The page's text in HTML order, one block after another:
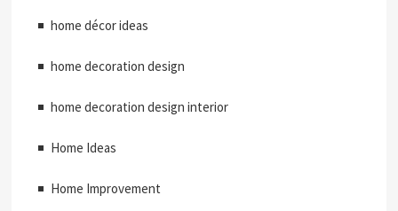
home décor ideas
home decoration design
home decoration design interior
Home Ideas
Home Improvement